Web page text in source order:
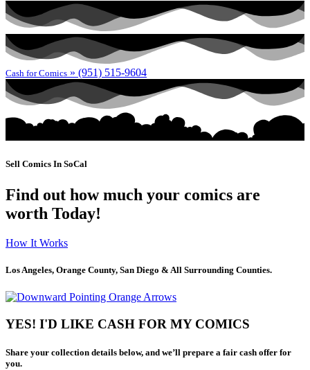
Cash for Comics » (951) 515-9604
Sell Comics In SoCal
Find out how much your comics are
worth Today!
How It Works
Los Angeles, Orange County, San Diego & All Surrounding Counties.
YES! I'D LIKE CASH FOR MY COMICS
Share your collection details below, and we’ll prepare a fair cash offer for
you.